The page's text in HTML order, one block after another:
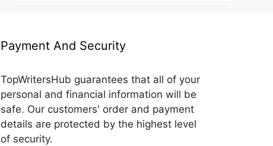
Payment And Security
TopWritersHub guarantees that all of your
personal and financial information will be
safe. Our customers' order and payment
details are protected by the highest level
of security.